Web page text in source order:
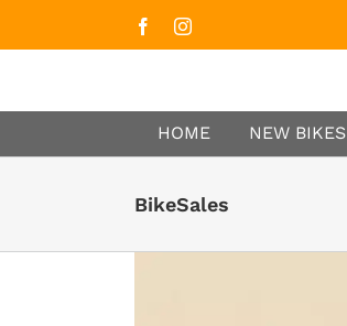
FacebookInstagram
HOME NEW BIKES
BikeSales